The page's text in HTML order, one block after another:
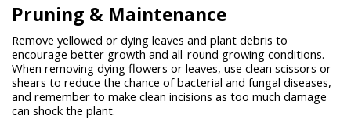
Pruning & Maintenance
Remove yellowed or dying leaves and plant debris to
encourage better growth and all-round growing conditions.
When removing dying flowers or leaves, use clean scissors or
shears to reduce the chance of bacterial and fungal diseases,
and remember to make clean incisions as too much damage
can shock the plant.